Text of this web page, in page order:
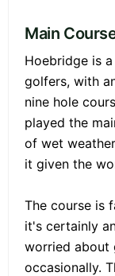
Main
Hoebridge is
golfers, with
nine hole
played the
of wet
it given the
The course is
it's certainly
worried about
occasionally.